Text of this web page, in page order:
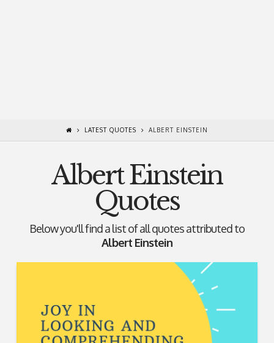
LATEST QUOTES ALBERT EINSTEIN
Albert Einstein
Quotes
Below you'll find a list of all quotes attributed to
Albert Einstein